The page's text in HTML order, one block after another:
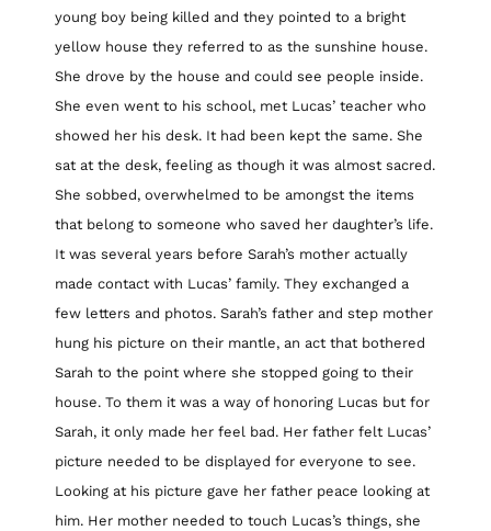
young boy being killed and they pointed to a bright
yellow house they referred to as the sunshine house.
She drove by the house and could see people inside.
She even went to his school, met Lucas’ teacher who
showed her his desk. It had been kept the same. She
sat at the desk, feeling as though it was almost sacred.
She sobbed, overwhelmed to be amongst the items
that belong to someone who saved her daughter’s life.
It was several years before Sarah’s mother actually
made contact with Lucas’ family. They exchanged a
few letters and photos. Sarah’s father and step mother
hung his picture on their mantle, an act that bothered
Sarah to the point where she stopped going to their
house. To them it was a way of honoring Lucas but for
Sarah, it only made her feel bad. Her father felt Lucas’
picture needed to be displayed for everyone to see.
Looking at his picture gave her father peace looking at
him. Her mother needed to touch Lucas’s things, she